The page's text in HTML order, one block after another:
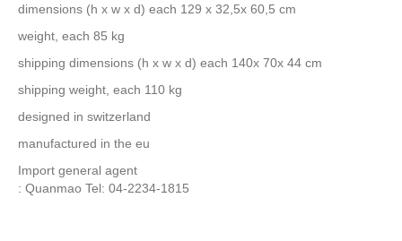
dimensions (h x w x d) each 129 x 32,5x 60,5 cm
weight, each 85 kg
shipping dimensions (h x w x d) each 140x 70x 44 cm
shipping weight, each 110 kg
designed in switzerland
manufactured in the eu
Import general agent
: Quanmao Tel: 04-2234-1815